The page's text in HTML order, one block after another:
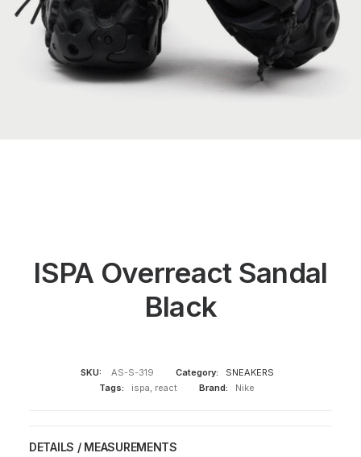
ISPA Overreact Sandal
Black
SKU: AS-S-319 Category:
SNEAKERS
Tags:
ispa, react Brand: Nike
DETAILS / MEASUREMENTS